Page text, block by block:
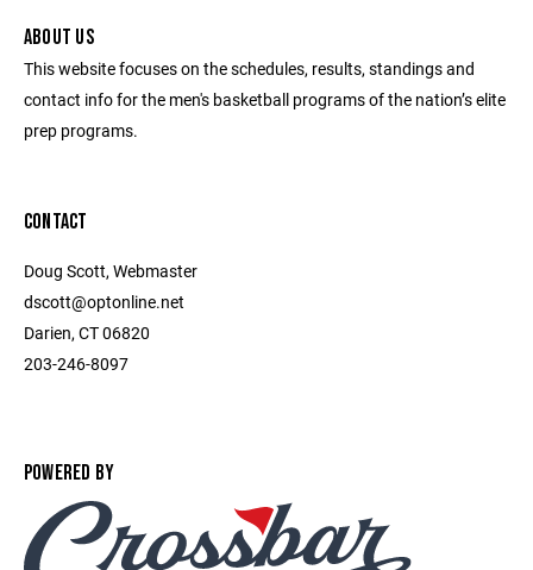
ABOUT US
This website focuses on the schedules, results, standings and
contact info for the men's basketball programs of the nation’s elite
prep programs.
CONTACT
Doug Scott, Webmaster
dscott@optonline.net
Darien, CT 06820
203-246-8097
POWERED BY